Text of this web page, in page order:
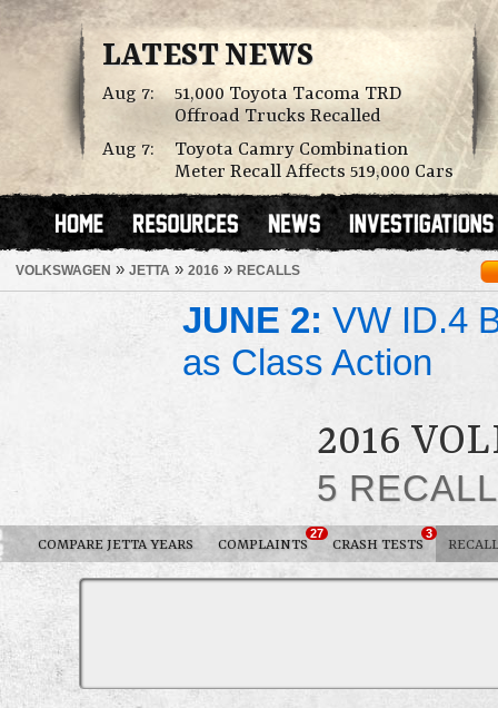
LATEST NEWS
Aug 7:
51,000 Toyota Tacoma TRD
Offroad Trucks Recalled
Aug 7:
Toyota Camry Combination
Meter Recall Affects 519,000 Cars
VOLKSWAGEN » JETTA » 2016 » RECALLS
JUNE 2: VW ID.4
as Class Action
2016
5
COMPARE JETTA YEARS COMPLAINTS
27
CRASH TESTS
3